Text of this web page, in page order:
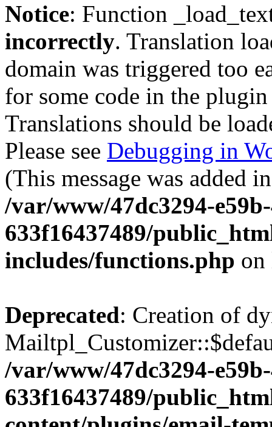
Notice: Function
incorrectly. Translation
domain was triggered too
for some code in the
Translations should be
Please see Debugging in
(This message was added
/var/www/47dc3294-
633f16437489/
includes/functions.php
Deprecated: Creation of
/var/www/47dc3294-
633f16437489/